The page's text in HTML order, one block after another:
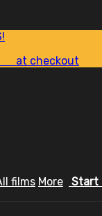
at checkout
films More Start